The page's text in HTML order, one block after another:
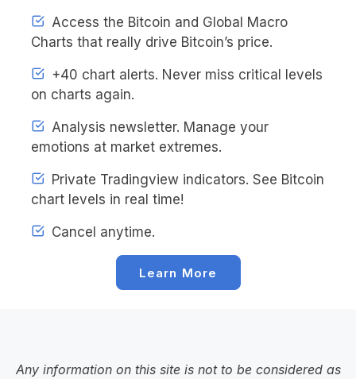
Access the Bitcoin and Global Macro
Charts that really drive Bitcoin’s price.
+40 chart alerts. Never miss critical levels
on charts again.
Analysis newsletter. Manage your
emotions at market extremes.
Private Tradingview indicators. See Bitcoin
chart levels in real time!
Cancel anytime.
Learn More
Any information on this site is not to be considered as